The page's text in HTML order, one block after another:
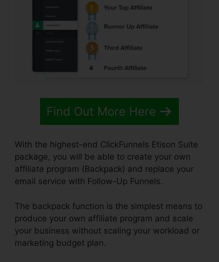
Find Out More Here
With the highest-end ClickFunnels Etison Suite
package, you will be able to create your own
affiliate program (Backpack) and replace your
email service with Follow-Up Funnels.
The backpack function is the simplest means to
produce your own affiliate program and scale
your business without scaling your workload or
marketing budget plan.